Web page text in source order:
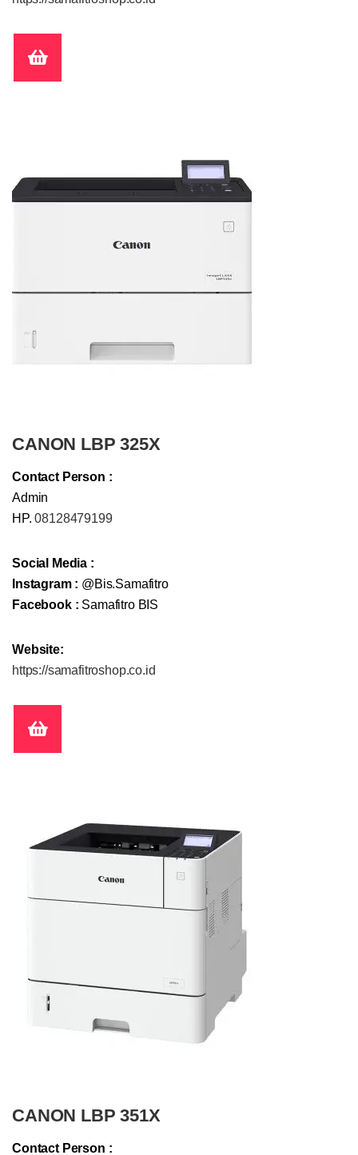
CANON LBP 325X
Contact Person :
Admin
HP.08128479199
Social Media :
Instagram : @Bis.Samafitro
Facebook : Samafitro BIS
Website:
https://samafitroshop.co.id
CANON LBP 351X
Contact Person :